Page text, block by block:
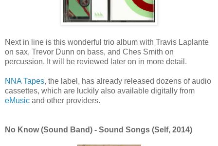
Next in line is this wonderful trio album with Travis Laplante
on sax, Trevor Dunn on bass, and Ches Smith on
percussion. It will be reviewed later on in more detail.
NNA Tapes, the label, has already released dozens of audio
cassettes, which are luckily also available digitally from
eMusic and other providers.
No Know (Sound Band) - Sound Songs (Self, 2014)